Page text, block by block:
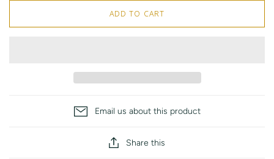
ADD TO CART
Email us about this product
Share this